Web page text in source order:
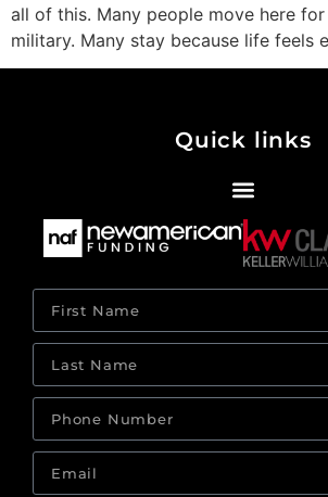
all of this. Many people move here
military. Many stay because life feels
Quick links